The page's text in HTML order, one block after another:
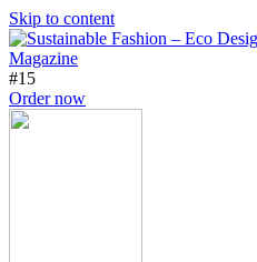
Skip to content
#15
Order now